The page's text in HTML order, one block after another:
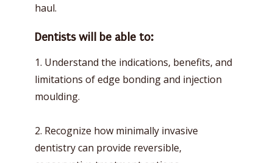
haul.
Dentists will be able to:
1. Understand the indications, benefits, and
limitations of edge bonding and injection
moulding.
2. Recognize how minimally invasive
dentistry can provide reversible,